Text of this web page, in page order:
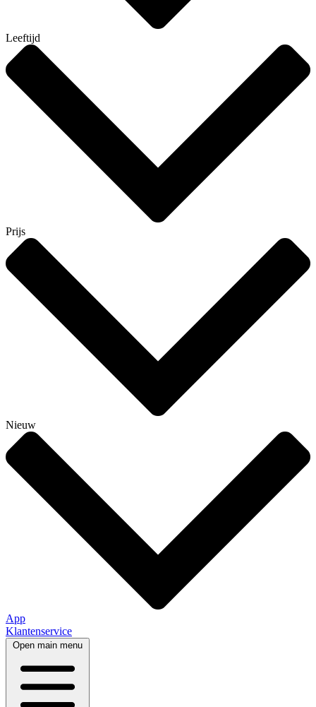
Leeftijd
Prijs
Nieuw
App
Klantenservice
Open main menu